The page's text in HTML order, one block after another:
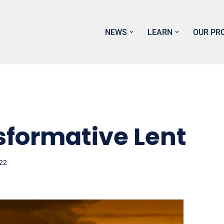
NEWS LEARN OUR
Lent